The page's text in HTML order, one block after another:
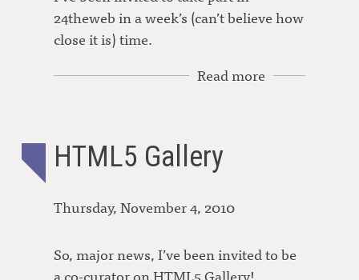
24theweb in a week’s (can’t believe how
close it is) time.
Read more
HTML5 Gallery
Thursday, November 4, 2010
So, major news, I’ve been invited to be